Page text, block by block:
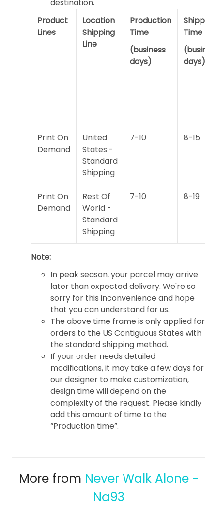
destination.
Product
Lines
Location
Shipping
Line
Production
Time
(business
days)
Shipping
Time
days)
Print On
Demand
United
States -
Standard
Shipping
7-10 8-15
Print On
Demand
Rest Of
World -
Standard
Shipping
7-10 8-19
Note:
In peak season, your parcel may arrive
later than expected delivery. We're so
sorry for this inconvenience and hope
that you can understand for us.
The above time frame is only applied for
orders to the US Contiguous States with
the standard shipping method.
If your order needs detailed
modifications, it may take a few days for
our designer to make customization,
design time will depend on the
complexity of the request. Please kindly
add this amount of time to the
“Production time”.
More from Never Walk Alone -
Na93